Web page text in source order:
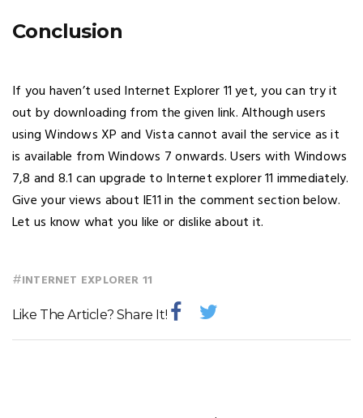
Conclusion
If you haven’t used Internet Explorer 11 yet, you can try it
out by downloading from the given link. Although users
using Windows XP and Vista cannot avail the service as it
is available from Windows 7 onwards. Users with Windows
7,8 and 8.1 can upgrade to Internet explorer 11 immediately.
Give your views about IE11 in the comment section below.
Let us know what you like or dislike about it.
#INTERNET EXPLORER 11
Like The Article? Share It!